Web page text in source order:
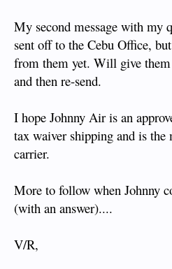
My second message with my
sent off to the Cebu Office,
from them yet. Will give them
and then re-send.
I hope Johnny Air is an
tax waiver shipping and is the
carrier.
More to follow when Johnny
(with an answer)....
V/R,